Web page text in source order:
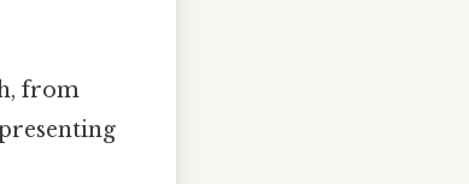
from